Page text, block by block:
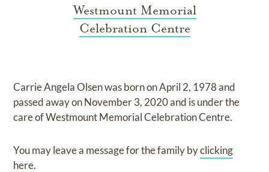
Westmount Memorial
Celebration Centre
Carrie Angela Olsenwas born onApril 2, 1978and
passed away onNovember 3, 2020and is under the
care ofWestmount Memorial Celebration Centre.
You may leave a message for the family byclicking
here.